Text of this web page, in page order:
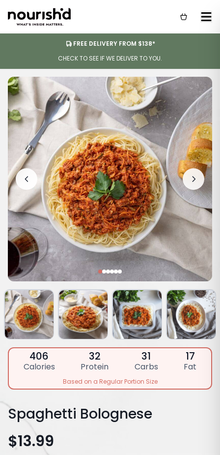
FREE DELIVERY FROM $138*
CHECK TO SEE IF WE DELIVER TO YOU.
406
Calories
32
Protein
31
Carbs
17
Fat
Based on a Regular Portion Size
Spaghetti Bolognese
$13.99